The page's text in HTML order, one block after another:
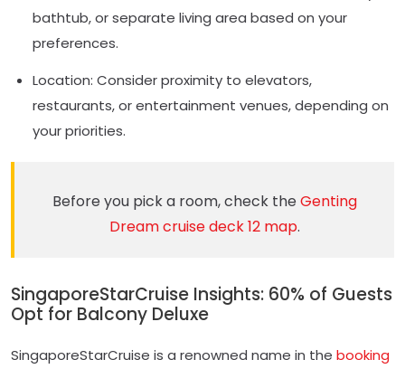
bathtub, or separate living area based on your
preferences.
Location: Consider proximity to elevators,
restaurants, or entertainment venues, depending on
your priorities.
Before you pick a room, check the Genting
Dream cruise deck 12 map.
SingaporeStarCruise Insights: 60% of Guests
Opt for Balcony Deluxe
SingaporeStarCruise is a renowned name in the booking